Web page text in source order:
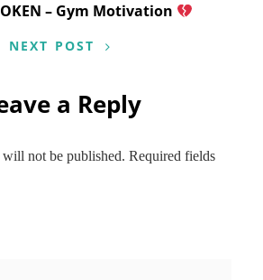
– Gym Motivation
NEXT POST
a Reply
will not be published. Required fields